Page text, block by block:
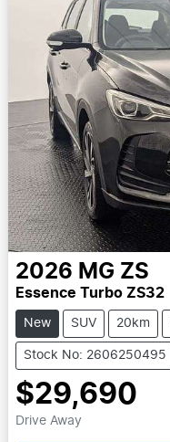
2026 MG ZS
Essence Turbo ZS32
New SUV 20km
Stock No: 2606250495
$29,690
Drive Away